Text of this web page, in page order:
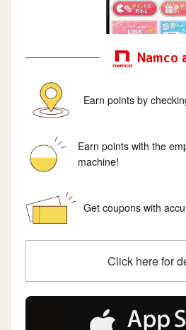
Namco
Earn points by
Earn points with the
machine!
Get coupons with
Click here for